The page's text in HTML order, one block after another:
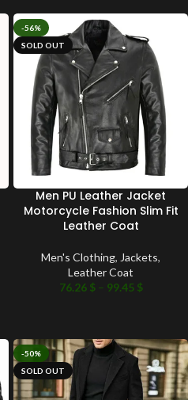
-56%
SOLD OUT
Men PU Leather Jacket
Motorcycle Fashion Slim Fit
Leather Coat
Men's Clothing, Jackets,
Leather Coat
76.26 $ – 99.45 $
-50%
SOLD OUT